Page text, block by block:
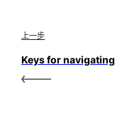
上一步
Keys for navigating